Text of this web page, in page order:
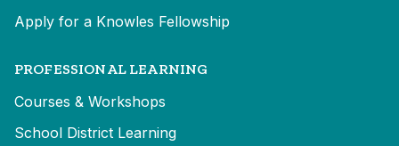
Apply for a Knowles Fellowship
PROFESSIONAL LEARNING
Courses & Workshops
School District Learning